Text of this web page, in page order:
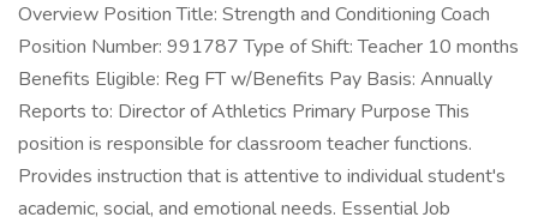
Overview Position Title: Strength and Conditioning Coach
Position Number: 991787 Type of Shift: Teacher 10 months
Benefits Eligible: Reg FT w/Benefits Pay Basis: Annually
Reports to: Director of Athletics Primary Purpose This
position is responsible for classroom teacher functions.
Provides instruction that is attentive to individual student's
academic, social, and emotional needs. Essential Job